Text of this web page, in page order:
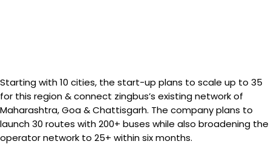
Starting with 10 cities, the start-up plans to scale up to 35
for this region & connect zingbus’s existing network of
Maharashtra, Goa & Chattisgarh. The company plans to
launch 30 routes with 200+ buses while also broadening the
operator network to 25+ within six months.